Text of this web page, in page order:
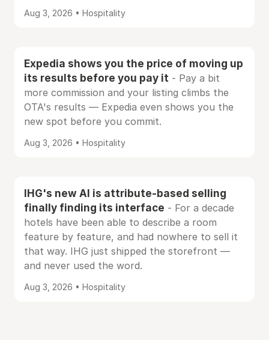
Aug 3, 2026 • Hospitality
Expedia shows you the price of moving up
its results before you pay it - Pay a bit
more commission and your listing climbs the
OTA's results — Expedia even shows you the
new spot before you commit.
Aug 3, 2026 • Hospitality
IHG's new AI is attribute-based selling
finally finding its interface - For a decade
hotels have been able to describe a room
feature by feature, and had nowhere to sell it
that way. IHG just shipped the storefront —
and never used the word.
Aug 3, 2026 • Hospitality